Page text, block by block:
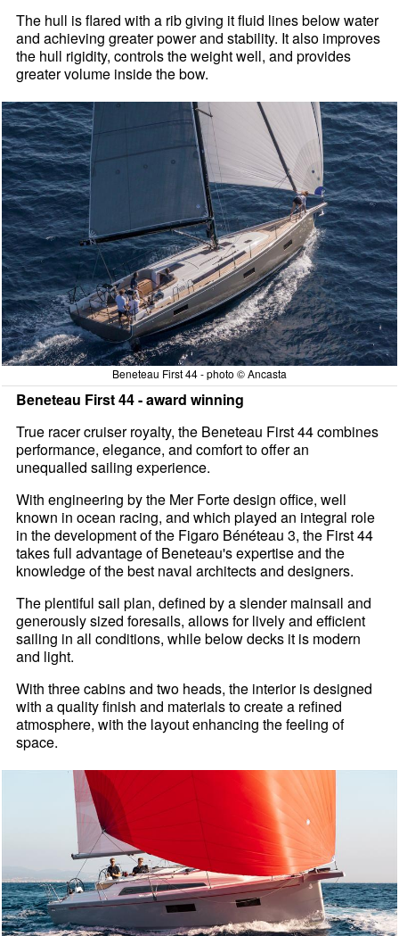
The hull is flared with a rib giving it fluid lines below water
and achieving greater power and stability. It also improves
the hull rigidity, controls the weight well, and provides
greater volume inside the bow.
Beneteau First 44 - photo © Ancasta
Beneteau First 44 - award winning
True racer cruiser royalty, the Beneteau First 44 combines
performance, elegance, and comfort to offer an
unequalled sailing experience.
With engineering by the Mer Forte design office, well
known in ocean racing, and which played an integral role
in the development of the Figaro Bénéteau 3, the First 44
takes full advantage of Beneteau's expertise and the
knowledge of the best naval architects and designers.
The plentiful sail plan, defined by a slender mainsail and
generously sized foresails, allows for lively and efficient
sailing in all conditions, while below decks it is modern
and light.
With three cabins and two heads, the interior is designed
with a quality finish and materials to create a refined
atmosphere, with the layout enhancing the feeling of
space.